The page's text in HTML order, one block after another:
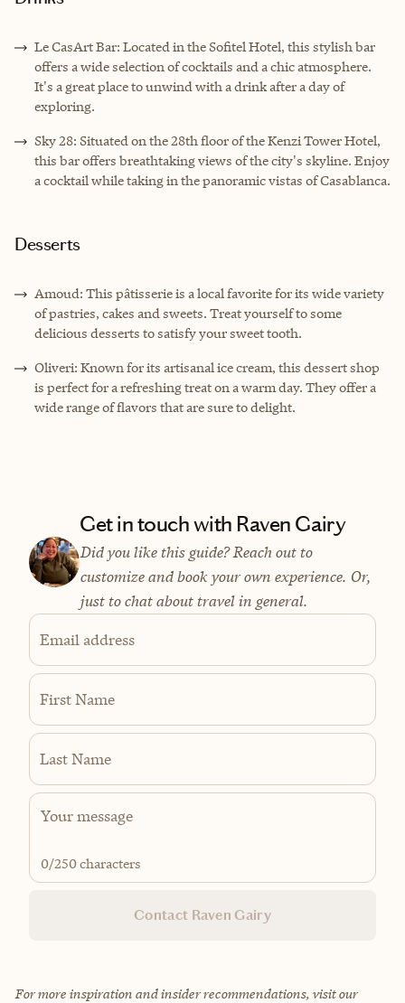
Le CasArt Bar: Located in the Sofitel Hotel, this stylish bar
offers a wide selection of cocktails and a chic atmosphere.
It's a great place to unwind with a drink after a day of
exploring.
Sky 28: Situated on the 28th floor of the Kenzi Tower Hotel,
this bar offers breathtaking views of the city's skyline. Enjoy
a cocktail while taking in the panoramic vistas of Casablanca.
Desserts
Amoud: This pâtisserie is a local favorite for its wide variety
of pastries, cakes and sweets. Treat yourself to some
delicious desserts to satisfy your sweet tooth.
Oliveri: Known for its artisanal ice cream, this dessert shop
is perfect for a refreshing treat on a warm day. They offer a
wide range of flavors that are sure to delight.
Get in touch with Raven Gairy
Did you like this guide? Reach out to
customize and book your own experience. Or,
just to chat about travel in general.
Email address
First Name
Last Name
0/250 characters
Contact Raven Gairy
For more inspiration and insider recommendations, visit our